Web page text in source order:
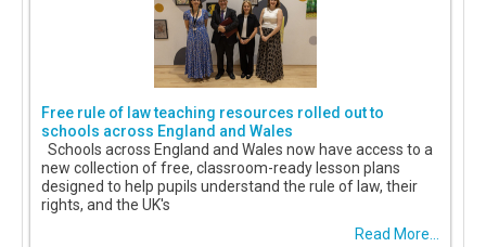
Free rule of law teaching resources rolled out to
schools across England and Wales
Schools across England and Wales now have access to a
new collection of free, classroom-ready lesson plans
designed to help pupils understand the rule of law, their
rights, and the UK's
Read More...